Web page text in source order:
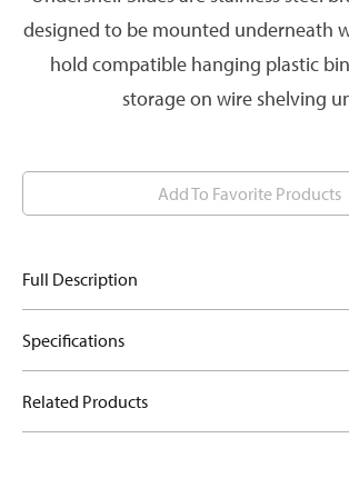
designed to be mounted underneath
hold compatible hanging plastic
storage on wire shelving
Add To Favorite Products
Full Description
Specifications
Related Products